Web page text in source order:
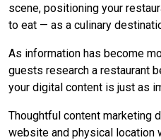
scene, positioning your
to eat — as a culinary
As information has become
guests research a restaurant
your digital content is just as
Thoughtful content marketing
website and physical location